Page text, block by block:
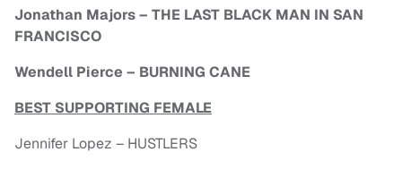
Jonathan Majors – THE LAST BLACK MAN IN SAN
FRANCISCO
Wendell Pierce – BURNING CANE
BEST SUPPORTING FEMALE
Jennifer Lopez – HUSTLERS